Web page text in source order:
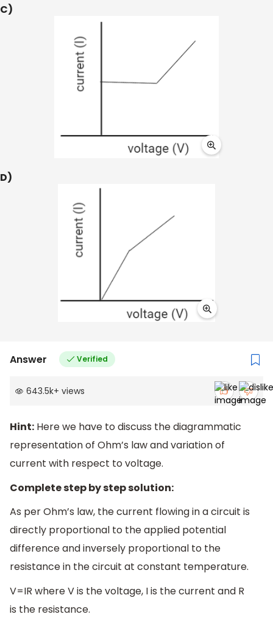
C)
D)
Answer Verified
643.5k+ views
Hint: Here we have to discuss the diagrammatic
representation of Ohm’s law and variation of
current with respect to voltage.
Complete step by step solution:
As per Ohm’s law, the current flowing in a circuit is
directly proportional to the applied potential
difference and inversely proportional to the
resistance in the circuit at constant temperature.
V=IR where V is the voltage, I is the current and R
is the resistance.